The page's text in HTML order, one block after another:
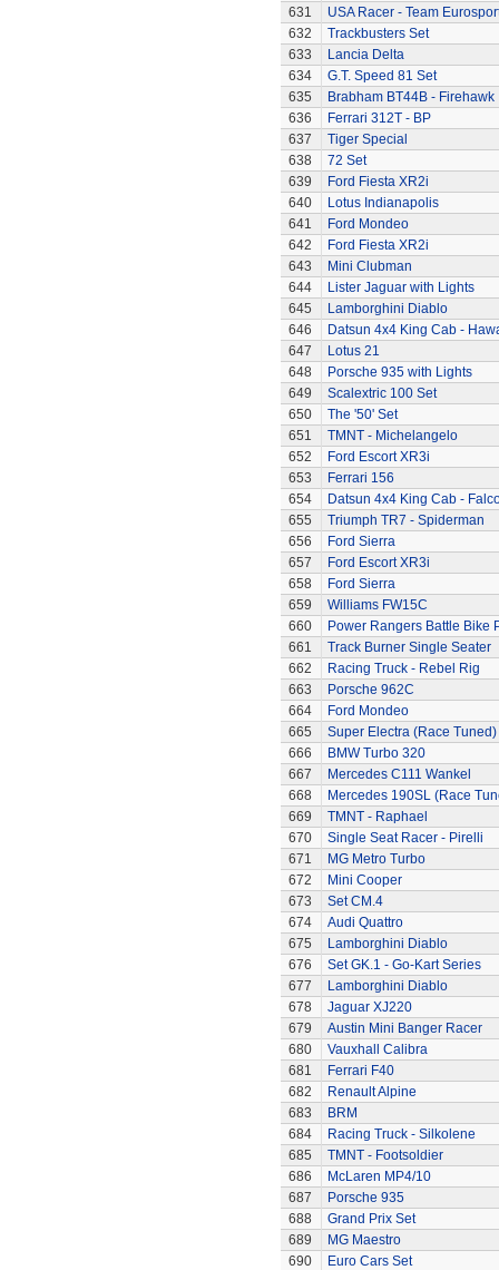
631
USA Racer - Team
632
Trackbusters Set
633
Lancia Delta
634
G.T. Speed 81 Set
635
Brabham BT44B - Firehawk
636
Ferrari 312T - BP
637
Tiger Special
638
72 Set
639
Ford Fiesta XR2i
640
Lotus Indianapolis
641
Ford Mondeo
642
Ford Fiesta XR2i
643
Mini Clubman
644
Lister Jaguar with Lights
645
Lamborghini Diablo
646
Datsun 4x4 King Cab -
647
Lotus 21
648
Porsche 935 with Lights
649
Scalextric 100 Set
650
The '50' Set
651
TMNT - Michelangelo
652
Ford Escort XR3i
653
Ferrari 156
654
Datsun 4x4 King Cab -
655
Triumph TR7 - Spiderman
656
Ford Sierra
657
Ford Escort XR3i
658
Ford Sierra
659
Williams FW15C
660
Power Rangers Battle Bike
661
Track Burner Single Seater
662
Racing Truck - Rebel Rig
663
Porsche 962C
664
Ford Mondeo
665
Super Electra (Race Tuned)
666
BMW Turbo 320
667
Mercedes C111 Wankel
668
Mercedes 190SL (Race
669
TMNT - Raphael
670
Single Seat Racer - Pirelli
671
MG Metro Turbo
672
Mini Cooper
673
Set CM.4
674
Audi Quattro
675
Lamborghini Diablo
676
Set GK.1 - Go-Kart Series
677
Lamborghini Diablo
678
Jaguar XJ220
679
Austin Mini Banger Racer
680
Vauxhall Calibra
681
Ferrari F40
682
Renault Alpine
683
BRM
684
Racing Truck - Silkolene
685
TMNT - Footsoldier
686
McLaren MP4/10
687
Porsche 935
688
Grand Prix Set
689
MG Maestro
690
Euro Cars Set